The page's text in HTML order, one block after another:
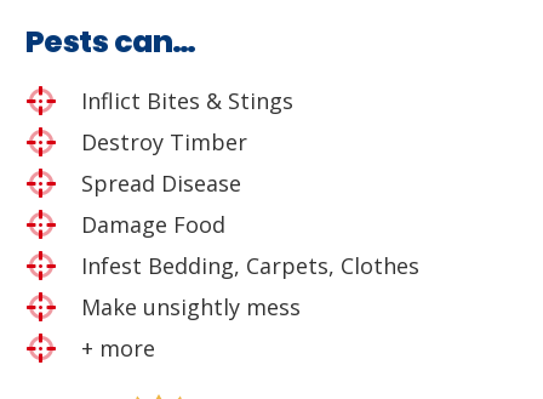
Pests can…
Inflict Bites & Stings
Destroy Timber
Spread Disease
Damage Food
Infest Bedding, Carpets, Clothes
Make unsightly mess
+ more